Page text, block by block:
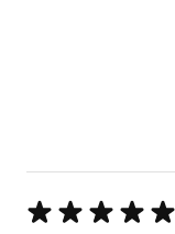
Rated